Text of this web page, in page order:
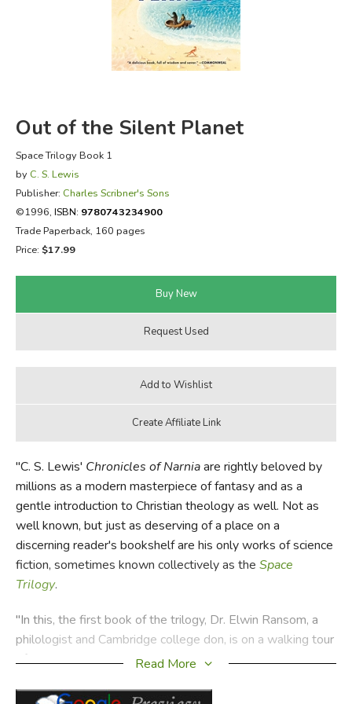
FICTION & LITERATURE
EVERYDAY LIFE
Out of the Silent Planet
Space Trilogy Book 1
by C. S. Lewis
Publisher: Charles Scribner's Sons
©1996, ISBN: 9780743234900
Trade Paperback, 160 pages
Price: $17.99
"C. S. Lewis' Chronicles of Narniaare rightly beloved by
millions as a modern masterpiece of fantasy and as a
gentle introduction to Christian theology as well. Not as
well known, but just as deserving of a place on a
discerning reader's bookshelf are his only works of science
fiction, sometimes known collectively as the Space
Trilogy.
"In this, the first book of the trilogy, Dr. Elwin Ransom, a
philologist and Cambridge college don, is on a walking tour
of rural England when he is kidnapped by Devine, an old
Malacandra via a spacecraft of Weston's invention. It's a
Read More